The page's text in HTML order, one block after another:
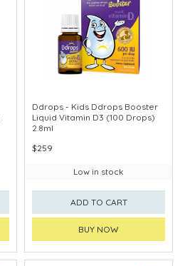
Ddrops - Kids Ddrops Booster
Liquid Vitamin D3 (100 Drops)
2.8ml
$259
Low in stock
ADD TO CART
BUY NOW